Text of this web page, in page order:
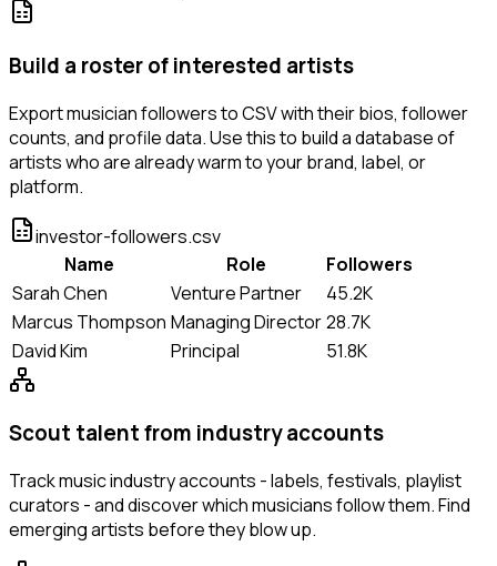
Build a roster of interested artists
Export musician followers to CSV with their bios, follower
counts, and profile data. Use this to build a database of
artists who are already warm to your brand, label, or
platform.
investor-followers.csv
Name
Role
Followers
Sarah Chen
Venture Partner
45.2K
Marcus Thompson Managing Director28.7K
David Kim
Principal 51.8K
Scout talent from industry accounts
Track music industry accounts - labels, festivals, playlist
curators - and discover which musicians follow them. Find
emerging artists before they blow up.